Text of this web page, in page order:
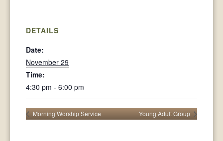
DETAILS
Date:
November 29
Time:
4:30 pm - 6:00 pm
Morning Worship Service Young Adult Group